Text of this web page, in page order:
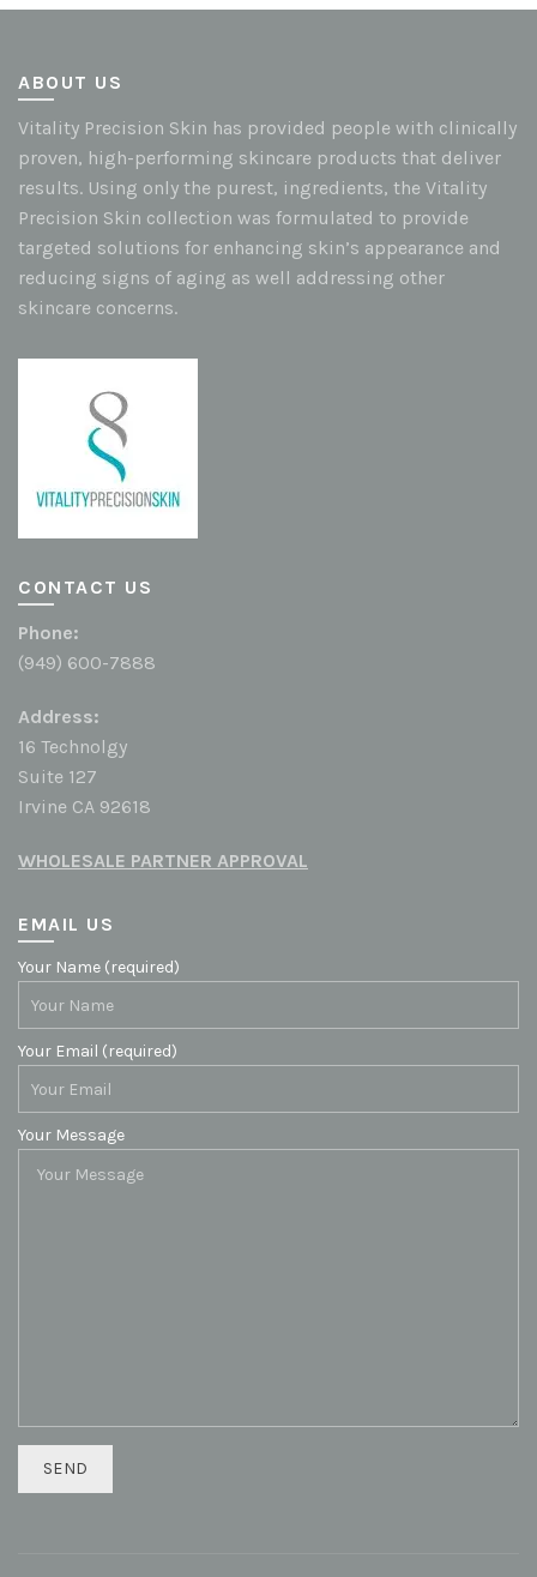
ABOUT US
Vitality Precision Skin has provided people with clinically
proven, high-performing skincare products that deliver
results. Using only the purest, ingredients, the Vitality
Precision Skin collection was formulated to provide
targeted solutions for enhancing skin’s appearance and
reducing signs of aging as well addressing other
skincare concerns.
CONTACT US
Phone:
(949) 600-7888
Address:
16 Technolgy
Suite 127
Irvine CA 92618
WHOLESALE PARTNER APPROVAL
EMAIL US
Your Name (required)
Your Email (required)
Your Message